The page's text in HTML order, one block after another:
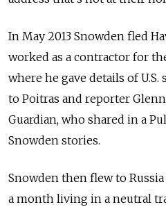
In May 2013 Snowden fled
worked as a contractor for
where he gave details of
to Poitras and reporter
Guardian, who shared in a
Snowden stories.
Snowden then flew to
a month living in a neutral